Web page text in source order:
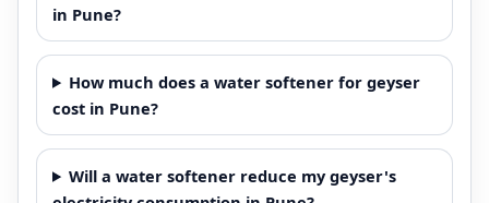
in Pune?
How much does a water softener for geyser
cost in Pune?
Will a water softener reduce my geyser's